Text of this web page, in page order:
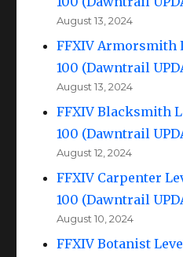
August 13, 2024
FFXIV Armorsmith
100 (Dawntrail
August 13, 2024
FFXIV Blacksmith
100 (Dawntrail
August 12, 2024
FFXIV Carpenter
100 (Dawntrail
August 10, 2024
FFXIV Botanist